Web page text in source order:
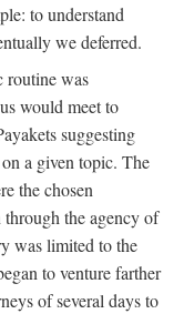
to understand
we deferred.
routine was
would meet to
suggesting
a given topic. The
the chosen
the agency of
was limited to the
to venture farther
of several days to